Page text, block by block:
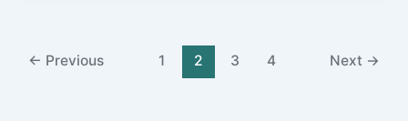
← Previous 1 2 3 4 Next →